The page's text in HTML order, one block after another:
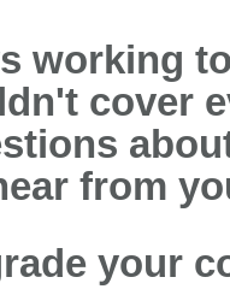
working
cover
from
your